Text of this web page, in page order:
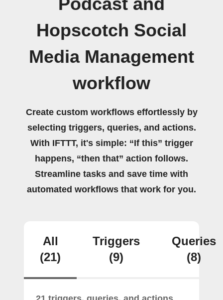
Podcast and
Hopscotch Social
Media Management
workflow
Create custom workflows effortlessly by
selecting triggers, queries, and actions.
With IFTTT, it's simple: “If this” trigger
happens, “then that” action follows.
Streamline tasks and save time with
automated workflows that work for you.
All
(21)
Triggers
(9)
Queries
(8)